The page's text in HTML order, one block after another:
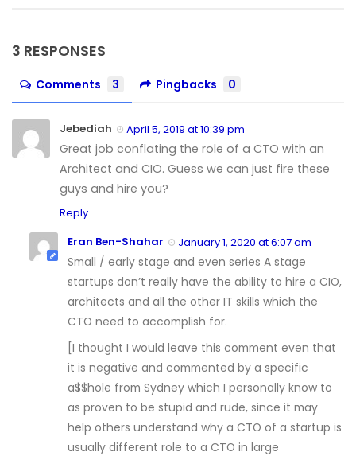
3 RESPONSES
Comments 3 Pingbacks 0
Jebediah April 5, 2019 at 10:39 pm
Great job conflating the role of a CTO with an
Architect and CIO. Guess we can just fire these
guys and hire you?
Reply
Eran Ben-Shahar
January 1, 2020 at 6:07 am
Small / early stage and even series A stage
startups don’t really have the ability to hire a CIO,
architects and all the other IT skills which the
CTO need to accomplish for.
[I thought I would leave this comment even that
it is negative and commented by a specific
a$$hole from Sydney which I personally know to
as proven to be stupid and rude, since it may
help others understand why a CTO of a startup is
usually different role to a CTO in large